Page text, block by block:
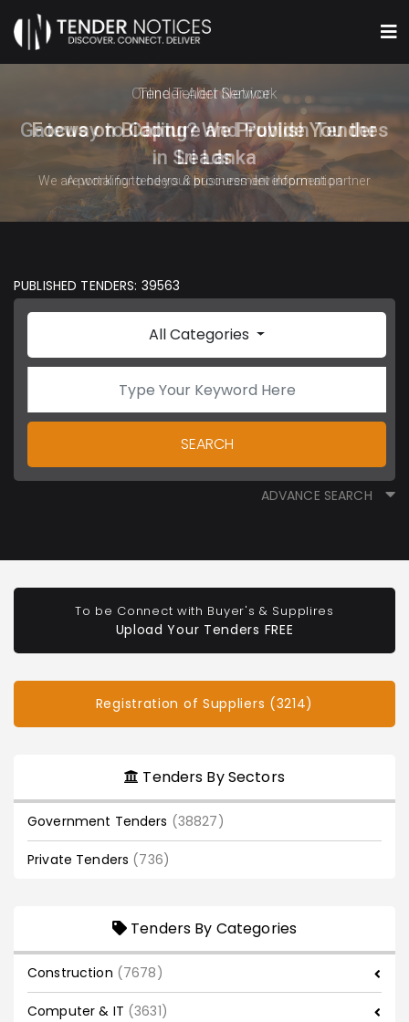
Online Tender Network
Gateway to Capture and Publish Tenders
in Sri Lanka
A portal for tenders & procurement information
PUBLISHED TENDERS: 39563
All Categories
SEARCH
ADVANCE SEARCH
To be Connect with Buyer's & Supplires
Upload Your Tenders FREE
Registration of Suppliers (3214)
Tenders By Sectors
Government Tenders (38827)
Private Tenders (736)
Tenders By Categories
Construction (7678)
Computer & IT (3631)